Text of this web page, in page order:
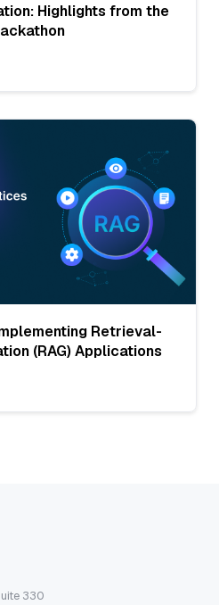
Highlights from the
Retrieval-
(RAG) Applications
330